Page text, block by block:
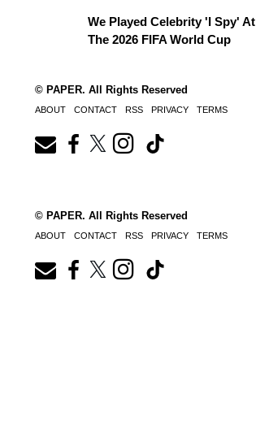
We Played Celebrity 'I Spy' At
The 2026 FIFA World Cup
© PAPER. All Rights Reserved
ABOUT CONTACT RSS PRIVACY TERMS
© PAPER. All Rights Reserved
ABOUT CONTACT RSS PRIVACY TERMS